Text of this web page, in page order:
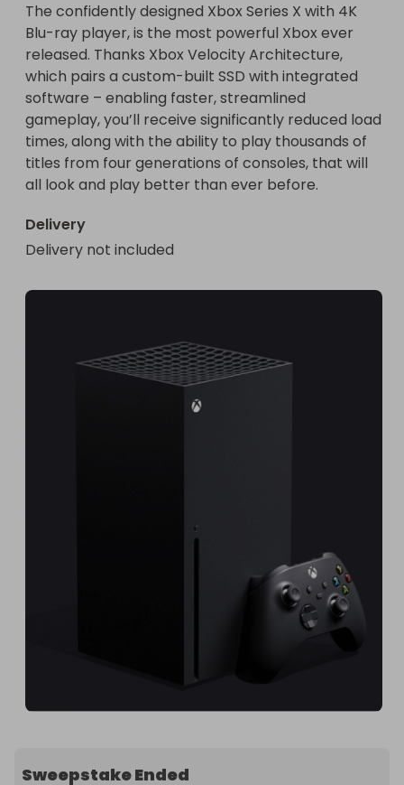
The confidently designed Xbox Series X with 4K
Blu-ray player, is the most powerful Xbox ever
released. Thanks Xbox Velocity Architecture,
which pairs a custom-built SSD with integrated
software – enabling faster, streamlined
gameplay, you’ll receive significantly reduced load
times, along with the ability to play thousands of
titles from four generations of consoles, that will
all look and play better than ever before.
Delivery
Delivery not included
Sweepstake Ended